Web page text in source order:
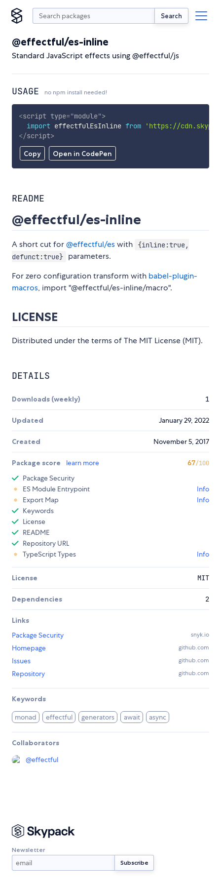
Search
@effectful/es-inline
Standard JavaScript effects using @effectful/js
USAGE no npm install needed!
Copy Open in CodePen
<script type="module">
import effectfulEsInline from
'https://
</script>
README
@effectful/es-inline
A short cut for@effectful/eswith
{inline:true,
defunct:true}
parameters.
For zero configuration transform with babel-plugin-
macros, import "@effectful/es-inline/macro".
LICENSE
Distributed under the terms of The MIT License (MIT).
DETAILS
Downloads (weekly) 1
Updated January 29, 2022
Created November 5, 2017
Package score learn more 67/100
Package Security
ES Module Entrypoint
Info
Export Map
Info
Keywords
License
README
Repository URL
TypeScript Types
Info
License MIT
Dependencies 2
Links
Package Security
snyk.io
Homepage github.com
Issues github.com
Repository github.com
Keywords
monad effectful generators await async
Collaborators
@effectful
Newsletter